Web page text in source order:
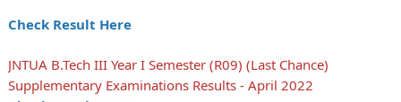
Check Result Here
JNTUA B.Tech III Year I Semester (R09) (Last Chance)
Supplementary Examinations Results - April 2022